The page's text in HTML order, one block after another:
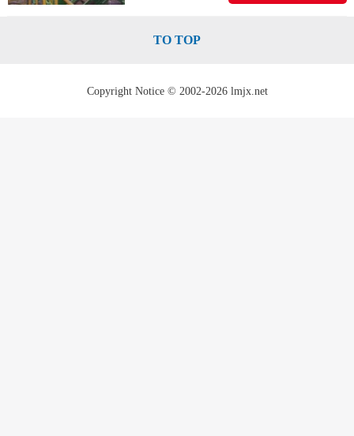
TO TOP
Copyright Notice © 2002-2026 lmjx.net